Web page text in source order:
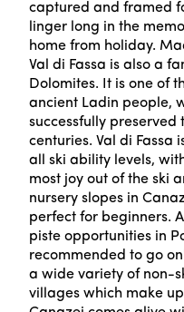
captured and framed
linger long in the
home from holiday.
Val di Fassa is also a
Dolomites. It is one of
ancient Ladin people,
successfully
centuries. Val di Fassa
all ski ability levels,
most joy out of the ski
nursery slopes in
perfect for beginners.
piste opportunities in
recommended to go
a wide variety of non-
villages which make